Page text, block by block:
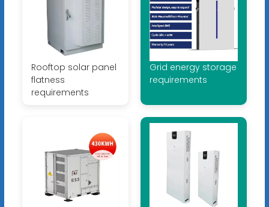
Rooftop solar panel
flatness
requirements
Grid energy storage
requirements